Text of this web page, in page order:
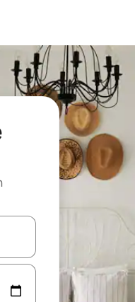
and down arrow keys or